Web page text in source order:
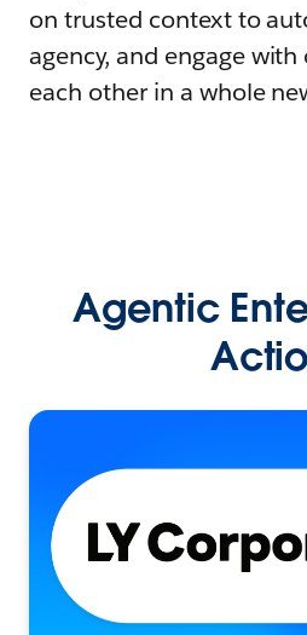
on trusted context to
agency, and engage
each other in a whole
Agentic